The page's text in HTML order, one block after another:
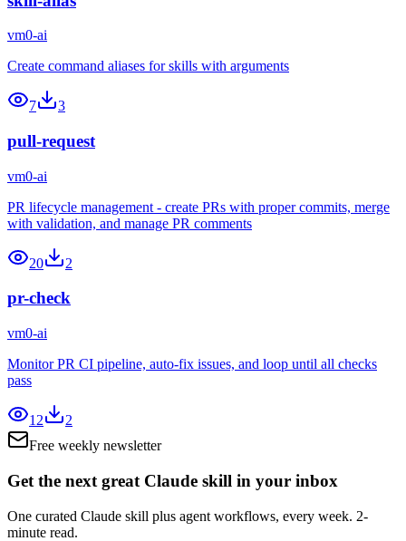
vm0-ai
Create command aliases for skills with arguments
7 3
pull-request
vm0-ai
PR lifecycle management - create PRs with proper commits, merge
with validation, and manage PR comments
20 2
pr-check
vm0-ai
Monitor PR CI pipeline, auto-fix issues, and loop until all checks
pass
12
2
Free weekly newsletter
Get the next great Claude skill in your inbox
One curated Claude skill plus agent workflows, every week. 2-
minute read.